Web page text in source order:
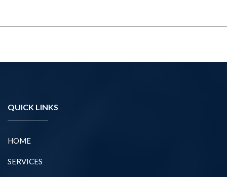
QUICK LINKS
HOME
SERVICES